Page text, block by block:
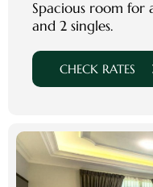
Spacious room
and 2 singles.
CHECK RATES